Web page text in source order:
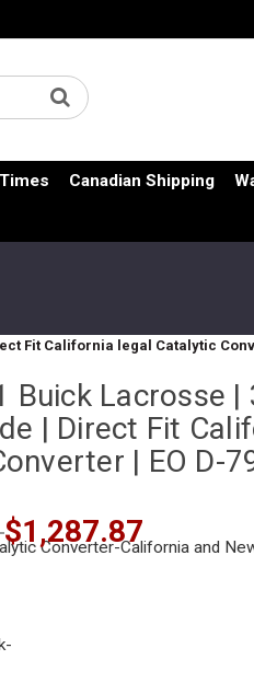
Canadian Shipping
Fit California legal Catalytic
Buick Lacrosse |
| Direct Fit
| EO D-
$1,287.87